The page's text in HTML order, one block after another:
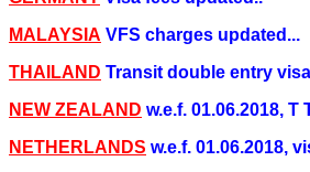
MALAYSIA VFS charges updated...
THAILAND Transit double entry
NEW ZEALAND w.e.f. 01.06.2018,
NETHERLANDS w.e.f. 01.06.2018,